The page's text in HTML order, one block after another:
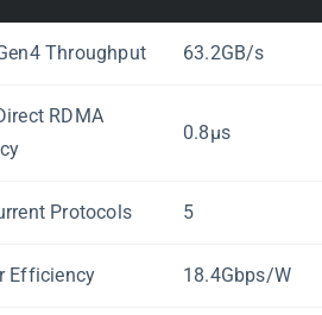
Throughput 63.2GB/s
RDMA
0.8µs
Protocols 5
Efficiency 18.4Gbps/W